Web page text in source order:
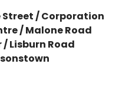
Street /Corporation
/Malone Road
/Lisburn Road